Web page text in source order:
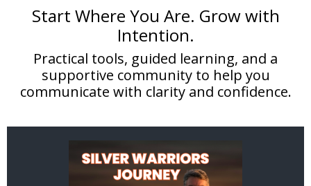
Start Where You Are. Grow with
Intention.
Practical tools, guided learning, and a
supportive community to help you
communicate with clarity and confidence.